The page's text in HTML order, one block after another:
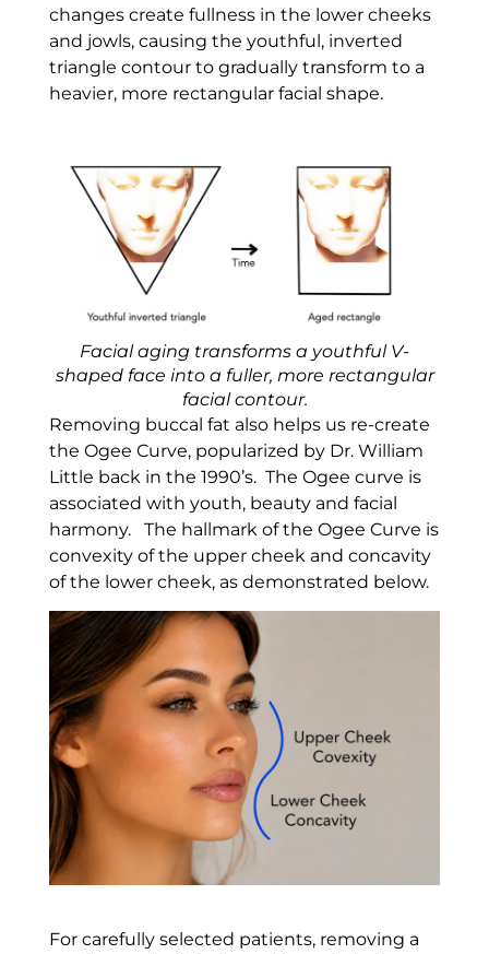
changes create fullness in the lower cheeks
and jowls, causing the youthful, inverted
triangle contour to gradually transform to a
heavier, more rectangular facial shape.
Facial aging transforms a youthful V-
shaped face into a fuller, more rectangular
facial contour.
Removing buccal fat also helps us re-create
the Ogee Curve, popularized by Dr. William
Little back in the 1990’s. The Ogee curve is
associated with youth, beauty and facial
harmony. The hallmark of the Ogee Curve is
convexity of the upper cheek and concavity
of the lower cheek, as demonstrated below.
For carefully selected patients, removing a